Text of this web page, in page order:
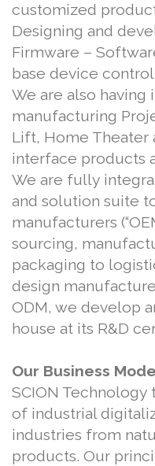
customized
Designing and
Firmware –
base device
We are also having
manufacturing
Lift, Home Theater
interface products
We are fully
and solution suite
manufacturers
sourcing,
packaging to
design
ODM, we develop
house at its R&D
Our Business
SCION
of industrial
industries from
products. Our